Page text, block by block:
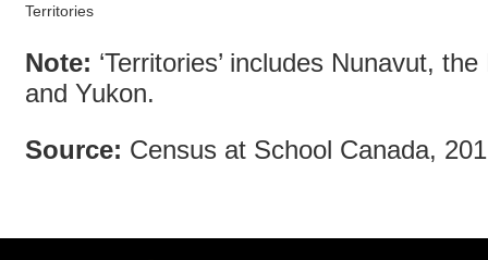
Territories
Note: ‘Territories’ includes Nunavut,
and Yukon.
Source: Census at School Canada,